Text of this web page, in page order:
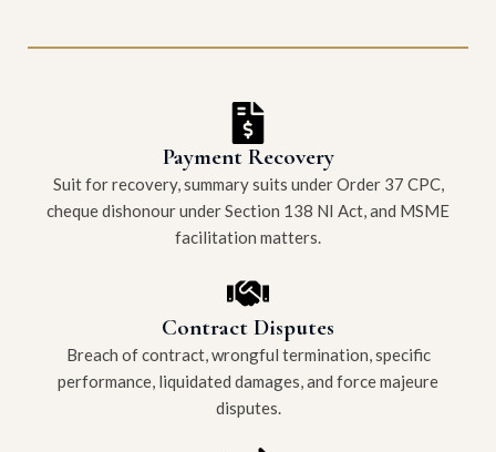
Payment Recovery
Suit for recovery, summary suits under Order 37 CPC,
cheque dishonour under Section 138 NI Act, and MSME
facilitation matters.
Contract Disputes
Breach of contract, wrongful termination, specific
performance, liquidated damages, and force majeure
disputes.